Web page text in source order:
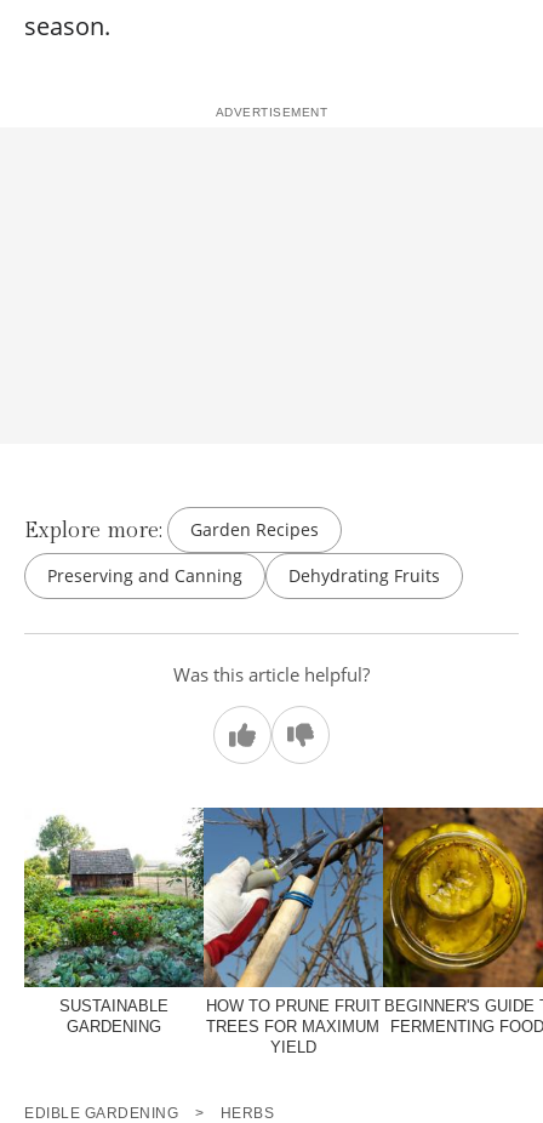
season.
Explore more:
Garden Recipes
Preserving and Canning
Dehydrating Fruits
Was this article helpful?
SUSTAINABLE
GARDENING
HOW TO PRUNE FRUIT
TREES FOR MAXIMUM
YIELD
BEGINNER'S GUIDE
FERMENTING
EDIBLE GARDENING > HERBS